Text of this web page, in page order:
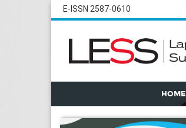
E-ISSN 2587-0610
HOME